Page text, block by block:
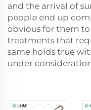
and the arrival of
people end up
obvious for them
treatments that
same holds true
under